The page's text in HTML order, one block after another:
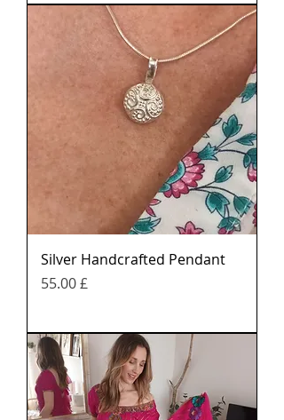
Silver Handcrafted Pendant
Price
£ 55.00